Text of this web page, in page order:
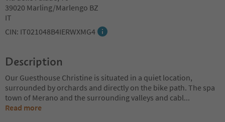
39020 Marling/Marlengo BZ
IT
CIN: IT021048B4IERWXMG4
Description
Our Guesthouse Christine is situated in a quiet location,
surrounded by orchards and directly on the bike path. The spa
town of Merano and the surrounding valleys and cabl...
Read more